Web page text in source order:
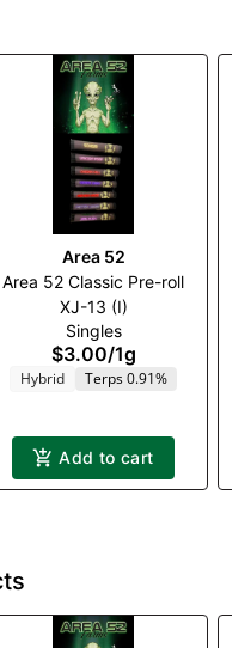
Area 52
Area 52 Classic Pre-roll
XJ-13 (I)
Singles
$3.00/1g
Hybrid Terps 0.91%
Add to cart